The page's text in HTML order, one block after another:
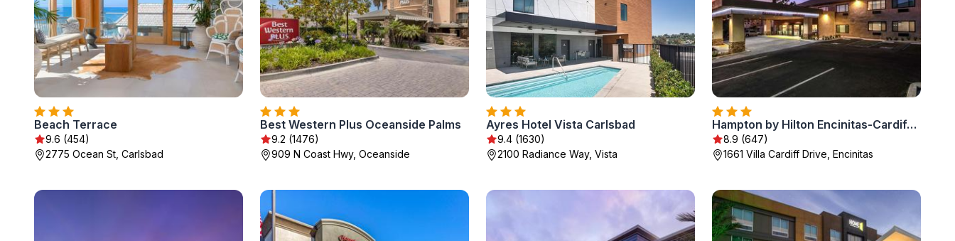
Beach Terrace
9.6 (454)
2775 Ocean St, Carlsbad
Best Western Plus Oceanside Palms
9.2 (1476)
909 N Coast Hwy, Oceanside
Ayres Hotel Vista Carlsbad
9.4 (1630)
2100 Radiance Way, Vista
Hampton by Hilton Encinitas-Cardiff Encinitas, CA near Del Mar
8.9 (647)
1661 Villa Cardiff Drive, Encinitas